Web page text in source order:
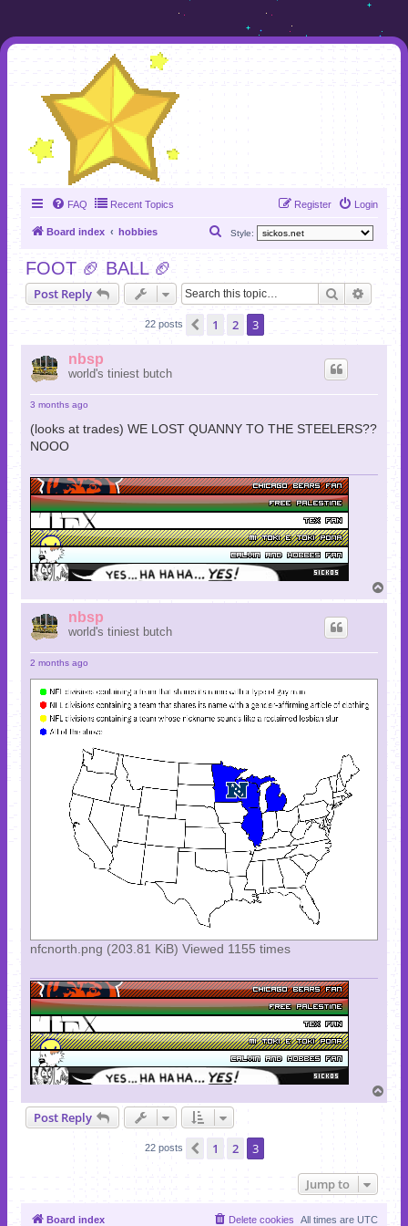
FAQ Recent Topics Login
Register
Board index hobbies Style:
r
FOOT 🏈 BALL 🏈
Post Reply Search
22 posts Previous
1 2 3
nbsp
world's tiniest butch
3 months ago
(looks at trades) WE LOST QUANNY TO THE STEELERS??
NOOO
o
nbsp
world's tiniest butch
2 months ago
nfcnorth.png (203.81 KiB) Viewed 1155 times
o
Post Reply
22 posts Previous
1 2 3
Jump to
Board index All times are UTC
Delete cookies